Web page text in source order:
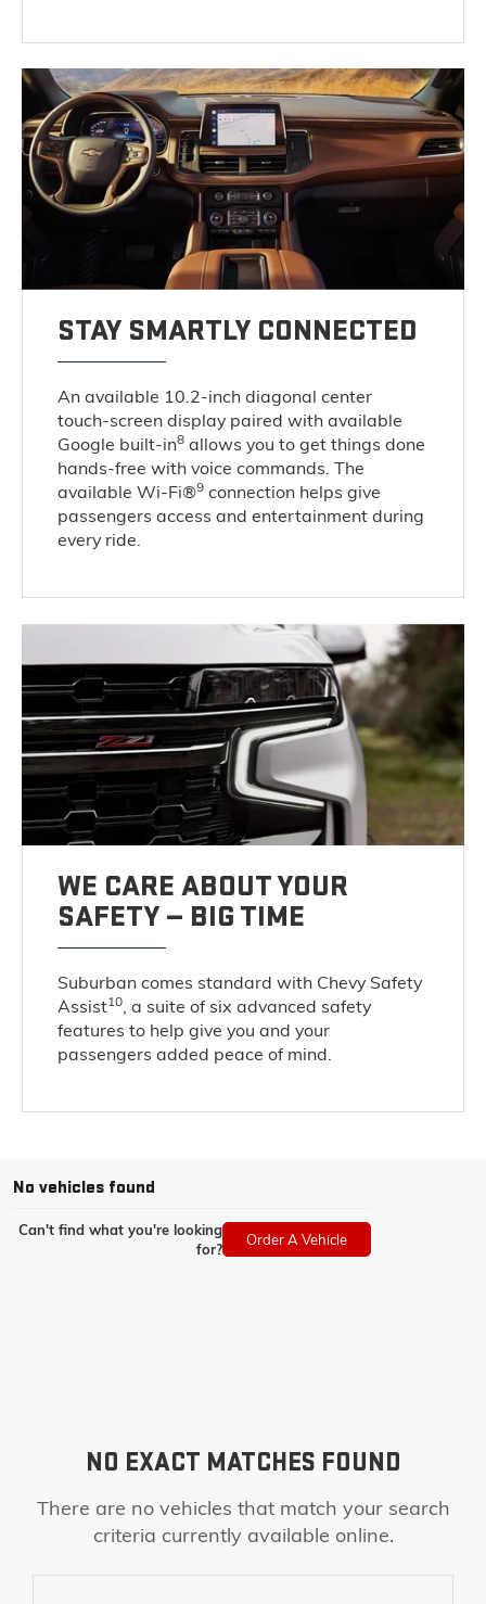
STAY SMARTLY CONNECTED
An available 10.2-inch diagonal center
touch-screen display paired with available
Google built-in8 allows you to get things done
hands-free with voice commands. The
available Wi-Fi®9 connection helps give
passengers access and entertainment during
every ride.
WE CARE ABOUT YOUR
SAFETY — BIG TIME
Suburban comes standard with Chevy Safety
Assist10, a suite of six advanced safety
features to help give you and your
passengers added peace of mind.
No vehicles found
Can't find what you're looking
for?
Order A Vehicle
NO EXACT MATCHES FOUND
There are no vehicles that match your search
criteria currently available online.